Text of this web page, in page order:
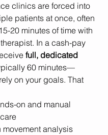
clinics are forced into
patients at once, often
20 minutes of time with
In a cash-pay
full, dedicated
60 minutes—
on your goals. That
on and manual
movement analysis